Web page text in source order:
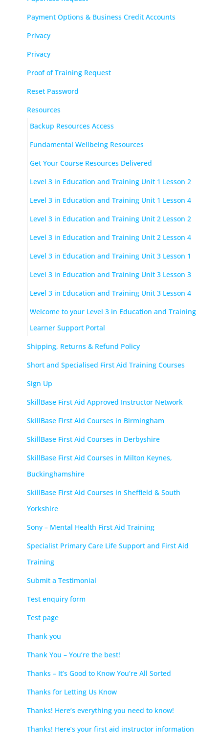
Payment Options & Business Credit Accounts
Privacy
Privacy
Proof of Training Request
Reset Password
Resources
Backup Resources Access
Fundamental Wellbeing Resources
Get Your Course Resources Delivered
Level 3 in Education and Training Unit 1 Lesson 2
Level 3 in Education and Training Unit 1 Lesson 4
Level 3 in Education and Training Unit 2 Lesson 2
Level 3 in Education and Training Unit 2 Lesson 4
Level 3 in Education and Training Unit 3 Lesson 1
Level 3 in Education and Training Unit 3 Lesson 3
Level 3 in Education and Training Unit 3 Lesson 4
Welcome to your Level 3 in Education and Training
Learner Support Portal
Shipping, Returns & Refund Policy
Short and Specialised First Aid Training Courses
Sign Up
SkillBase First Aid Approved Instructor Network
SkillBase First Aid Courses in Birmingham
SkillBase First Aid Courses in Derbyshire
SkillBase First Aid Courses in Milton Keynes,
Buckinghamshire
SkillBase First Aid Courses in Sheffield & South
Yorkshire
Sony – Mental Health First Aid Training
Specialist Primary Care Life Support and First Aid
Training
Submit a Testimonial
Test enquiry form
Test page
Thank you
Thank You – You’re the best!
Thanks – It’s Good to Know You’re All Sorted
Thanks for Letting Us Know
Thanks! Here’s everything you need to know!
Thanks! Here’s your first aid instructor information